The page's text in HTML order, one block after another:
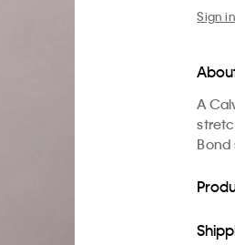
Sign in
A